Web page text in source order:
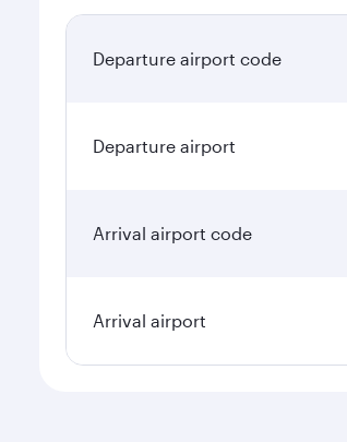
Departure airport code
Departure airport
Arrival airport code
Arrival airport